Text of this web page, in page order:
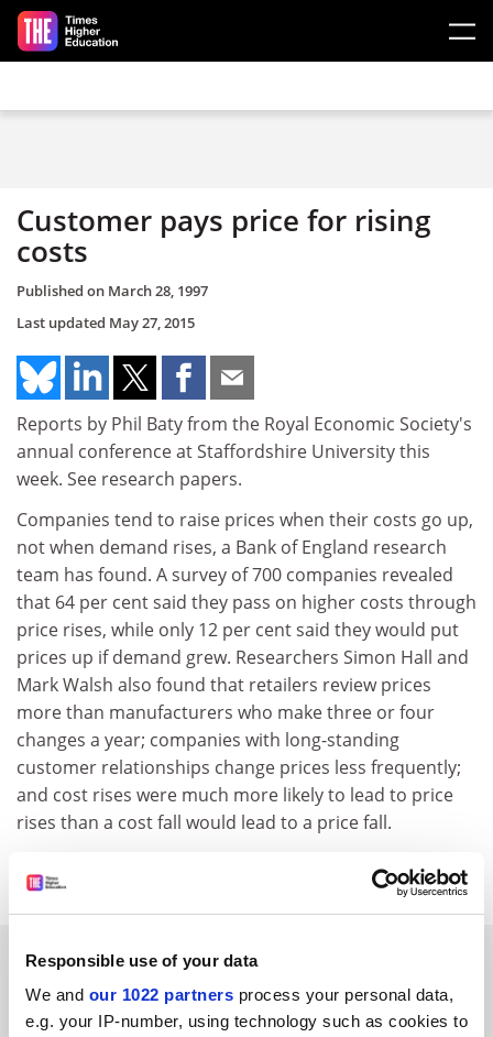
Responsible use of your data
We and our 1022 partners process your personal data,
e.g. your IP-number, using technology such as cookies to
Skip to main content
Customer pays price for rising
costs
Published on March 28, 1997
Last updated May 27, 2015
Reports by Phil Baty from the Royal Economic Society's
annual conference at Staffordshire University this
week. See research papers.
Companies tend to raise prices when their costs go up,
not when demand rises, a Bank of England research
team has found. A survey of 700 companies revealed
that 64 per cent said they pass on higher costs through
price rises, while only 12 per cent said they would put
prices up if demand grew. Researchers Simon Hall and
Mark Walsh also found that retailers review prices
more than manufacturers who make three or four
changes a year; companies with long-standing
customer relationships change prices less frequently;
and cost rises were much more likely to lead to price
rises than a cost fall would lead to a price fall.
SPONSORED
FEATURED JOBS